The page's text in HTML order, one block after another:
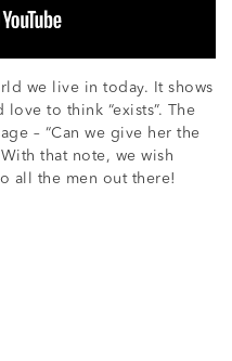
we live in today. It shows
to think “exists”. The
– “Can we give her the
that note, we wish
to all the men out there!